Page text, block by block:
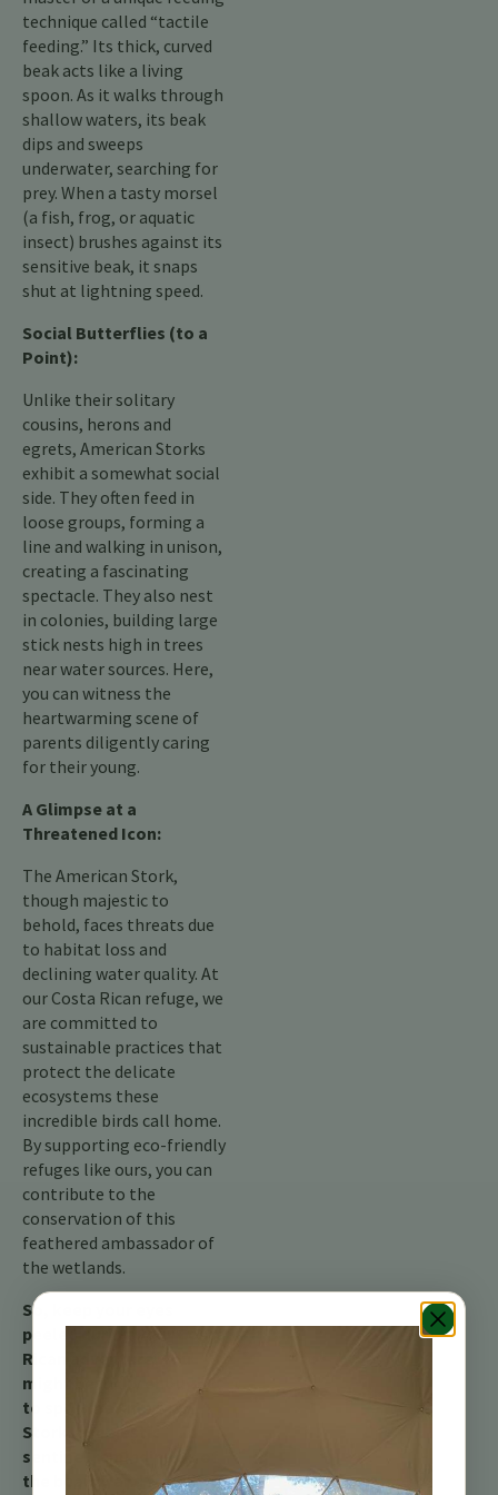
technique called “tactile
feeding.” Its thick, curved
beak acts like a living
spoon. As it walks through
shallow waters, its beak
dips and sweeps
underwater, searching for
prey. When a tasty morsel
(a fish, frog, or aquatic
insect) brushes against its
sensitive beak, it snaps
shut at lightning speed.
Social Butterflies (to a
Point):
Unlike their solitary
cousins, herons and
egrets, American Storks
exhibit a somewhat social
side. They often feed in
loose groups, forming a
line and walking in unison,
creating a fascinating
spectacle. They also nest
in colonies, building large
stick nests high in trees
near water sources. Here,
you can witness the
heartwarming scene of
parents diligently caring
for their young.
A Glimpse at a
Threatened Icon:
The American Stork,
though majestic to
behold, faces threats due
to habitat loss and
declining water quality. At
our Costa Rican refuge, we
are committed to
sustainable practices that
protect the delicate
ecosystems these
incredible birds call home.
By supporting eco-friendly
refuges like ours, you can
contribute to the
conservation of this
feathered ambassador of
the wetlands.
So, keep your eyes
peeled during your Costa
Rican adventure! You
might be lucky enough
to spot the American
Stork, a majestic
sentinel reminding us of
the beauty and fragility